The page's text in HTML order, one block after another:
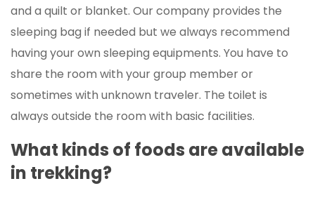
and a quilt or blanket. Our company provides the
sleeping bag if needed but we always recommend
having your own sleeping equipments. You have to
share the room with your group member or
sometimes with unknown traveler. The toilet is
always outside the room with basic facilities.
What kinds of foods are available
in trekking?